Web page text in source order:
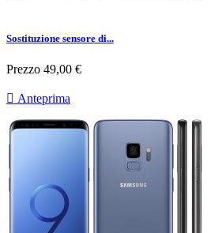
Sostituzione sensore di...
Prezzo 49,00 €
 Anteprima